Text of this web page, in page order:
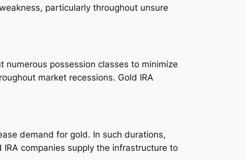
particularly throughout unsure
possession classes to minimize
market recessions. Gold IRA
demand for gold. In such durations,
companies supply the infrastructure to